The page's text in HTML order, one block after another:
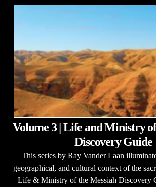
Volume 3 | Life and Ministry
Discovery Guide
This series by Ray Vander Laan
geographical, and cultural context of the
Life & Ministry of the Messiah Discovery